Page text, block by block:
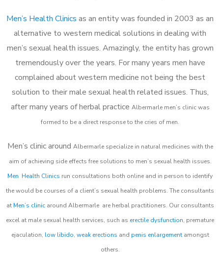
Men’s Health Clinics as an entity was founded in 2003 as an
alternative to western medical solutions in dealing with
men’s sexual health issues. Amazingly, the entity has grown
tremendously over the years. For many years men have
complained about western medicine not being the best
solution to their male sexual health related issues. Thus,
after many years of herbal practice Albermarle men’s clinic was
formed to be a direct response to the cries of men.
Men’s clinic around Albermarle specialize in natural medicines with the
aim of achieving side effects free solutions to men’s sexual health issues.
Men Health Clinics run consultations both online and in person to identify
the would be courses of a client’s sexual health problems. The consultants
at Men’s clinicaround Albermarle are herbal practitioners. Our consultants
excel at male sexual health services, such as erectile dysfunction, premature
ejaculation, low libido, weak erections and penis enlargementamongst
others.